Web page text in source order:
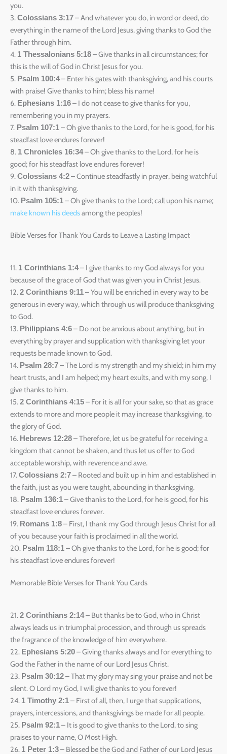
you.
3.Colossians 3:17– And whatever you do, in word or deed, do
everything in the name of the Lord Jesus, giving thanks to God the
Father through him.
4. 1 Thessalonians 5:18– Give thanks in all circumstances; for
this is the will of God in Christ Jesus for you.
5. Psalm 100:4– Enter his gates with thanksgiving, and his courts
with praise! Give thanks to him; bless his name!
6. Ephesians 1:16– I do not cease to give thanks for you,
remembering you in my prayers.
7. Psalm 107:1– Oh give thanks to the Lord, for he is good, for his
steadfast love endures forever!
8. 1 Chronicles 16:34– Oh give thanks to the Lord, for he is
good; for his steadfast love endures forever!
9.Colossians 4:2– Continue steadfastly in prayer, being watchful
in it with thanksgiving.
10. Psalm 105:1– Oh give thanks to the Lord; call upon his name;
make known his deedsamong the peoples!
Bible Verses for Thank You Cards to Leave a Lasting Impact
11. 1 Corinthians 1:4– I give thanks to my God always for you
because of the grace of God that was given you in Christ Jesus.
12.2 Corinthians 9:11– You will be enriched in every way to be
generous in every way, which through us will produce thanksgiving
to God.
13. Philippians 4:6– Do not be anxious about anything, but in
everything by prayer and supplication with thanksgiving let your
requests be made known to God.
14. Psalm 28:7– The Lord is my strength and my shield; in him my
heart trusts, and I am helped; my heart exults, and with my song, I
give thanks to him.
15.2 Corinthians 4:15– For it is all for your sake, so that as grace
extends to more and more people it may increase thanksgiving, to
the glory of God.
16. Hebrews 12:28– Therefore, let us be grateful for receiving a
kingdom that cannot be shaken, and thus let us offer to God
acceptable worship, with reverence and awe.
17.Colossians 2:7– Rooted and built up in him and established in
the faith, just as you were taught, abounding in thanksgiving.
18. Psalm 136:1– Give thanks to the Lord, for he is good, for his
steadfast love endures forever.
19. Romans 1:8– First, I thank my God through Jesus Christ for all
of you because your faith is proclaimed in all the world.
20. Psalm 118:1– Oh give thanks to the Lord, for he is good; for
his steadfast love endures forever!
Memorable Bible Verses for Thank You Cards
21.2 Corinthians 2:14– But thanks be to God, who in Christ
always leads us in triumphal procession, and through us spreads
the fragrance of the knowledge of him everywhere.
22. Ephesians 5:20– Giving thanks always and for everything to
God the Father in the name of our Lord Jesus Christ.
23. Psalm 30:12– That my glory may sing your praise and not be
silent. O Lord my God, I will give thanks to you forever!
24. 1 Timothy 2:1– First of all, then, I urge that supplications,
prayers, intercessions, and thanksgivings be made for all people.
25. Psalm 92:1– It is good to give thanks to the Lord, to sing
praises to your name, O Most High.
26. 1 Peter 1:3– Blessed be the God and Father of our Lord Jesus